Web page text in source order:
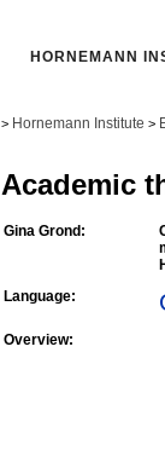
HORNEMANN
> Hornemann Institute >
Academic
Gina Grond:
Language:
Overview: